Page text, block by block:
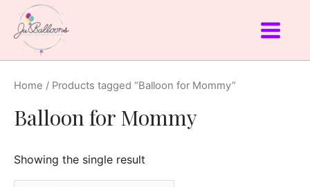
Home / Products tagged “Balloon for Mommy”
Balloon for Mommy
Showing the single result